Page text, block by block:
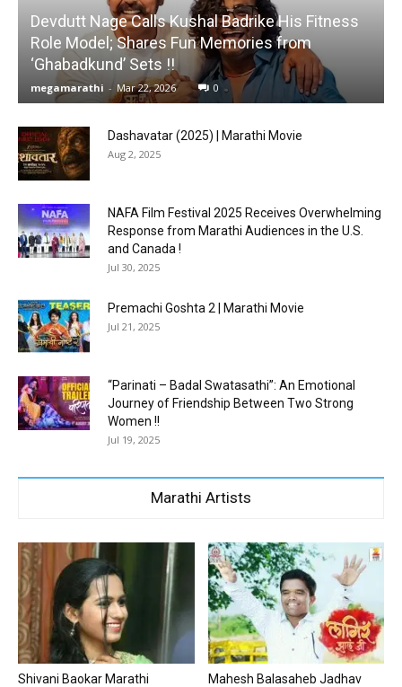
Devdutt Nage Calls Kushal Badrike His Fitness
Role Model; Shares Fun Memories from
‘Ghabadkund’ Sets !!
megamarathi - Mar 22, 2026 0
Dashavatar (2025) | Marathi Movie
Aug 2, 2025
NAFA Film Festival 2025 Receives Overwhelming
Response from Marathi Audiences in the U.S.
and Canada !
Jul 30, 2025
Premachi Goshta 2 | Marathi Movie
Jul 21, 2025
“Parinati – Badal Swatasathi”: An Emotional
Journey of Friendship Between Two Strong
Women !!
Jul 19, 2025
Marathi Artists
Shivani Baokar Marathi
Mahesh Balasaheb Jadhav